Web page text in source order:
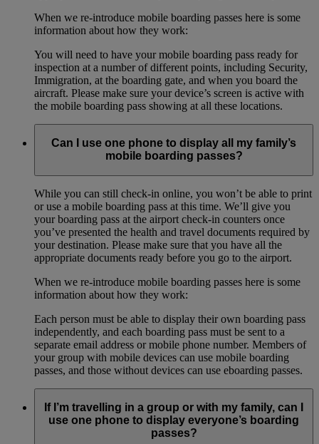
When we re-introduce mobile boarding passes here is some
information about how they work:
You will need to have your mobile boarding pass ready for
inspection at a number of different points, including Security,
Immigration, at the boarding gate, and when you board the
aircraft. Please make sure your device’s screen is active with
the mobile boarding pass showing at all these locations.
Can I use one phone to display all my family’s
mobile boarding passes?
While you can still check-in online, you won’t be able to print
or use a mobile boarding pass at this time. We’ll give you
your boarding pass at the airport check-in counters once
you’ve presented the health and travel documents required by
your destination. Please make sure that you have all the
appropriate documents ready before you go to the airport.
When we re-introduce mobile boarding passes here is some
information about how they work:
Each person must be able to display their own boarding pass
independently, and each boarding pass must be sent to a
separate email address or mobile phone number. Members of
your group with mobile devices can use mobile boarding
passes, and those without devices can use eboarding passes.
If I’m travelling in a group or with my family, can I
use one phone to display everyone’s boarding
passes?